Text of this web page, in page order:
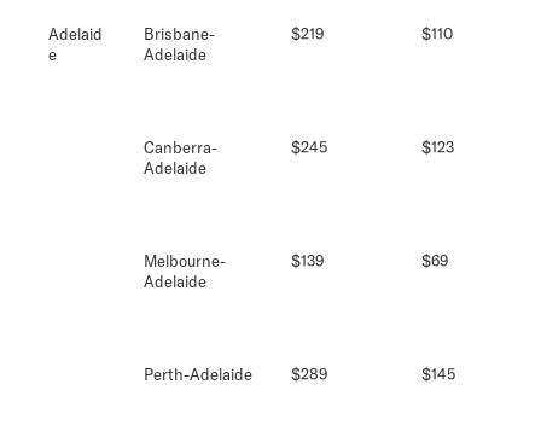
Adelaid
e
Brisbane-
Adelaide
$219 $110
Canberra-
Adelaide
$245 $123
Melbourne-
Adelaide
$139 $69
Perth-Adelaide $289 $145